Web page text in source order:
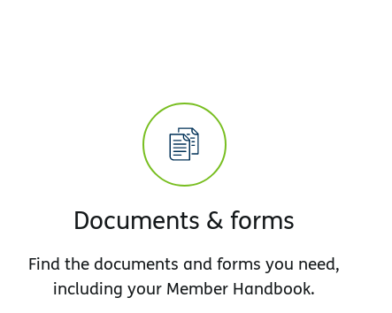
Documents & forms
Find the documents and forms you need,
including your Member Handbook.